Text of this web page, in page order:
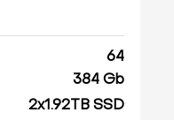
64
384 Gb
2x1.92TB SSD